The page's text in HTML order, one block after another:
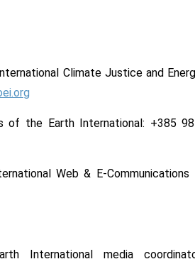
Climate Justice and
of the Earth International: +385
Web & E-
International media